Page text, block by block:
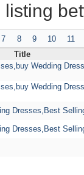
listing
7 8 9 10
11
Title
Wedding
Wedding
Dresses,Best
Dresses,Best